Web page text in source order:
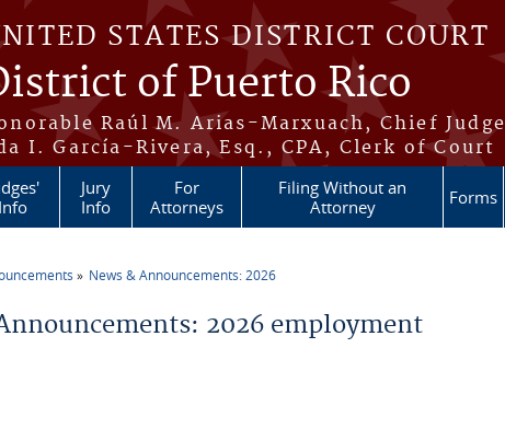
STATES DISTRICT COURT
of Puerto Rico
Raúl M. Arias-Marxuach, Chief Judge
I. García-Rivera, Esq., CPA, Clerk of Court
Info
Jury
Info
For
Attorneys
Filing Without an
Attorney
Forms
News & Announcements: 2026
2026 employment